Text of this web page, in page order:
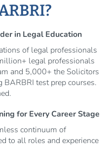
in Legal Education
of legal professionals
legal professionals
and 5,000+ the Solicitors
BARBRI test prep courses.
for Every Career Stage
continuum of
to all roles and experience